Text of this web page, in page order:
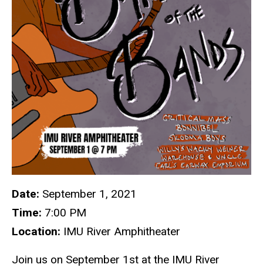
Date: September 1, 2021
Time: 7:00 PM
Location: IMU River Amphitheater
Join us on September 1st at the IMU River